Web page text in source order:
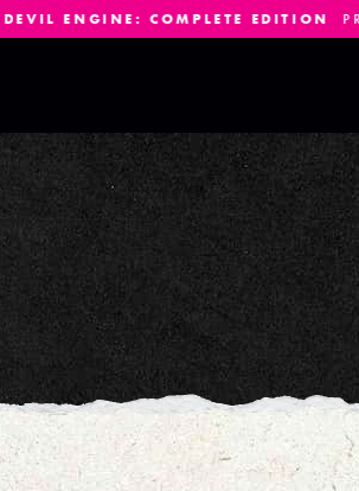
COMPLETE EDITIONPRE-